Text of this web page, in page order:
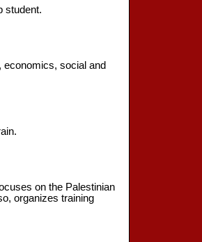
student.
economics, social and
on the Palestinian
organizes training